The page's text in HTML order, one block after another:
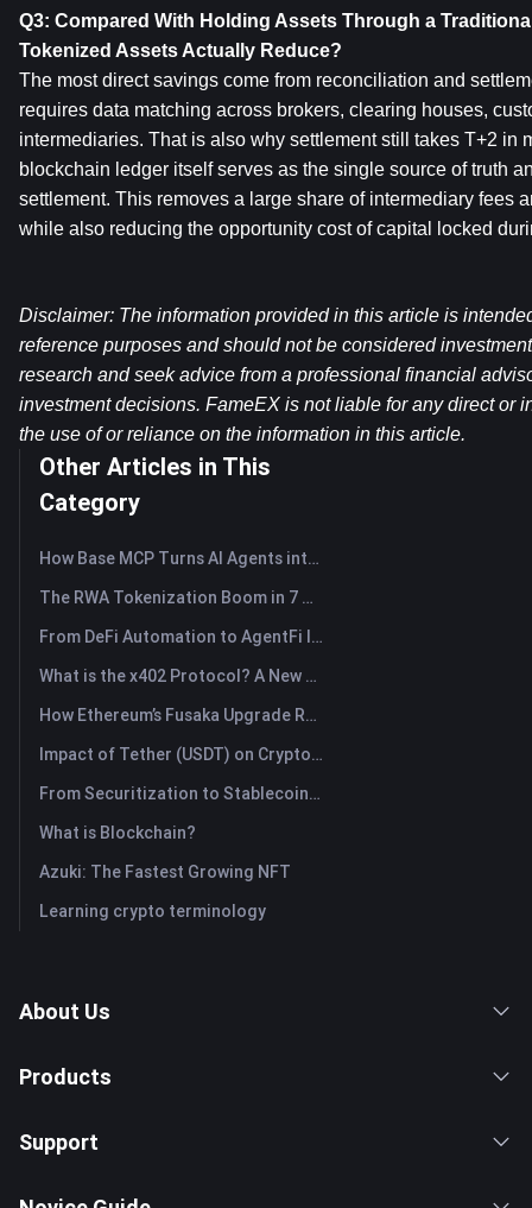
Q3: Compared With Holding Assets Through a
Tokenized Assets Actually Reduce?
The most direct savings come from reconciliation and
requires data matching across brokers, clearing houses,
intermediaries. That is also why settlement still takes T+2 in
blockchain ledger itself serves as the single source of truth
settlement. This removes a large share of intermediary fees
while also reducing the opportunity cost of capital locked
Disclaimer: The information provided in this article is
reference purposes and should not be considered
research and seek advice from a professional financial
investment decisions. FameEX is not liable for any direct or
the use of or reliance on the information in this article.
Other Articles in This
Category
How Base MCP Turns AI Agents into Web3 Asset Assistants
The RWA Tokenization Boom in 7 Charts
From DeFi Automation to AgentFi Intelligence: The Next Era of On-Chain Asset Management
What is the x402 Protocol? A New Standard Reshaping Internet Payment Protocol
How Ethereum’s Fusaka Upgrade Reshapes Its Scaling Blueprint
Impact of Tether (USDT) on Crypto Market: Driving Bull Market Force or Major Risk?
From Securitization to Stablecoins: How Real-World Assets Are Rewiring Global Capital?
What is Blockchain?
Azuki: The Fastest Growing NFT
Learning crypto terminology
About Us
Products
Support